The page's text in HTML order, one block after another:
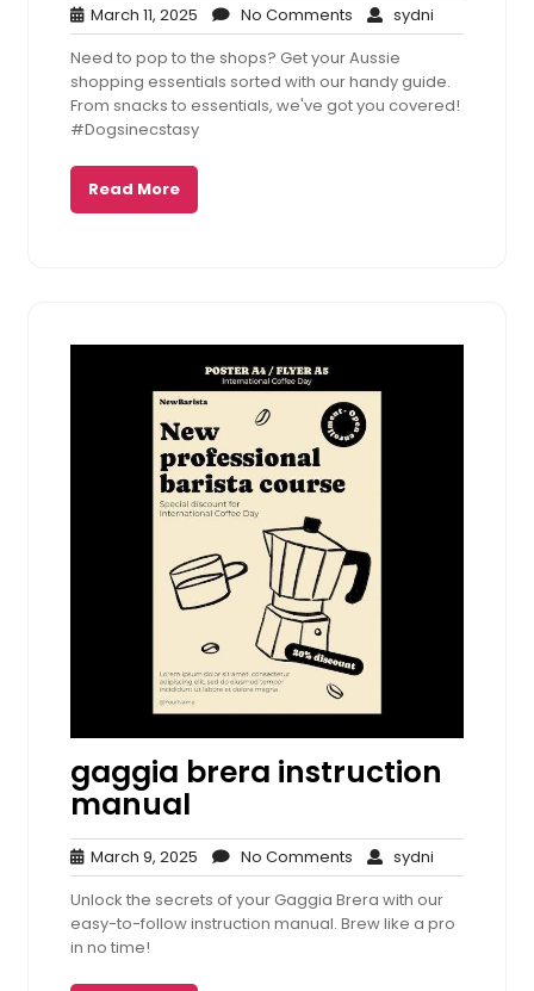
March 11, 2025 March
11,
2025
No Comments No
Comments
sydni
Need to pop to the shops? Get your Aussie
shopping essentials sorted with our handy guide.
From snacks to essentials, we've got you covered!
#Dogsinecstasy
Read More
gaggia brera instruction
manual
March 9, 2025 March
9,
2025
No Comments No
Comments
sydni
Unlock the secrets of your Gaggia Brera with our
easy-to-follow instruction manual. Brew like a pro
in no time!